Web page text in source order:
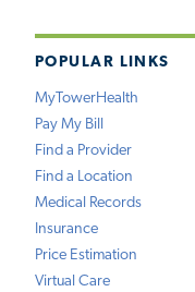
POPULAR LINKS
MyTowerHealth
Pay My Bill
Find a Provider
Find a Location
Medical Records
Insurance
Price Estimation
Virtual Care